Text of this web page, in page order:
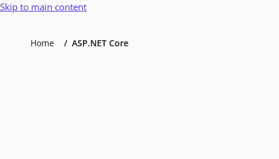
Skip to main content
Home ASP.NET Core